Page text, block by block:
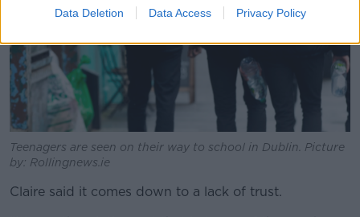
Data Deletion Data Access Privacy Policy
Teenagers are seen on their way to school in Dublin. Picture
by: Rollingnews.ie
Claire said it comes down to a lack of trust.